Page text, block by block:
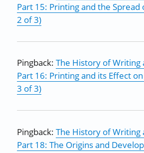
Part 15: Printing and the Spread
2 of 3)
Pingback:The History of Writing
Part 16: Printing and its Effect
3 of 3)
Pingback:The History of Writing
Part 18: The Origins and